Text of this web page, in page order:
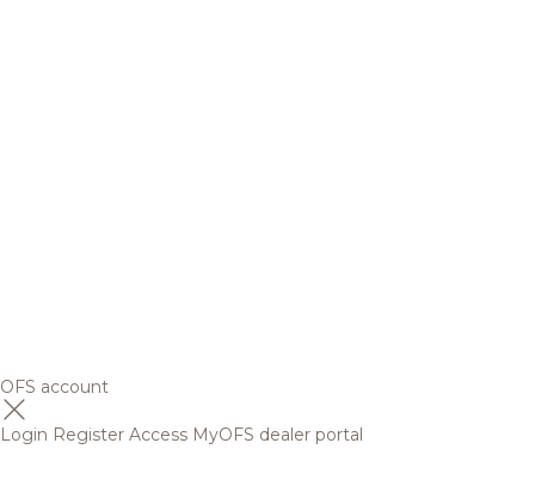
OFS account
Login Register Access MyOFS dealer portal